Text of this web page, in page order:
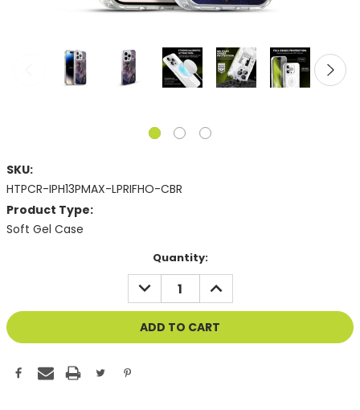
SKU:
HTPCR-IPH13PMAX-LPRIFHO-CBR
Product Type:
Soft Gel Case
Quantity:
DECREASE
QUANTITY
OF
UNDEFINED
INCREASE
QUANTITY
OF
UNDEFINED